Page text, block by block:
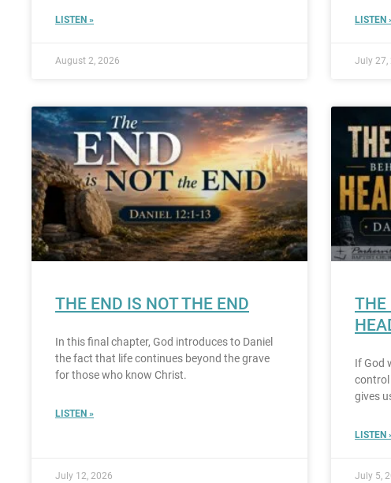
LISTEN »
August 2, 2026
LISTEN
July 27,
THE END IS NOT THE END
In this final chapter, God introduces to Daniel
the fact that life continues beyond the grave
for those who know Christ.
LISTEN »
July 12, 2026
THE
If God
control
gives
LISTEN
July 5,